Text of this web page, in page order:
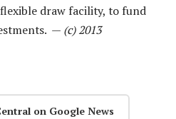
draw facility, to fund
— (c) 2013
on Google News